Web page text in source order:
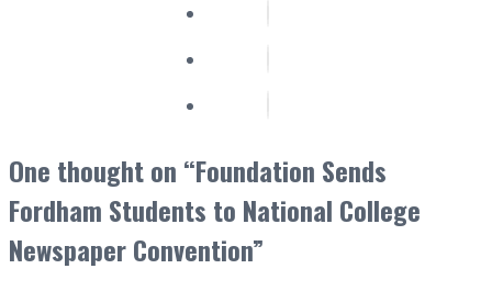
One thought on “Foundation Sends
Fordham Students to National College
Newspaper Convention”